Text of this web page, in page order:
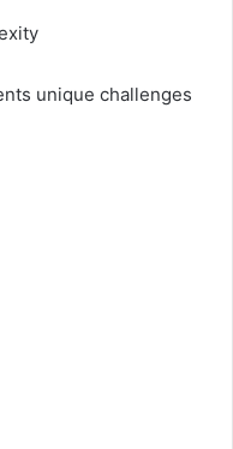
unique challenges